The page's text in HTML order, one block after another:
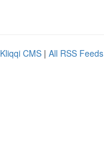
Kliqqi CMS | All RSS Feeds